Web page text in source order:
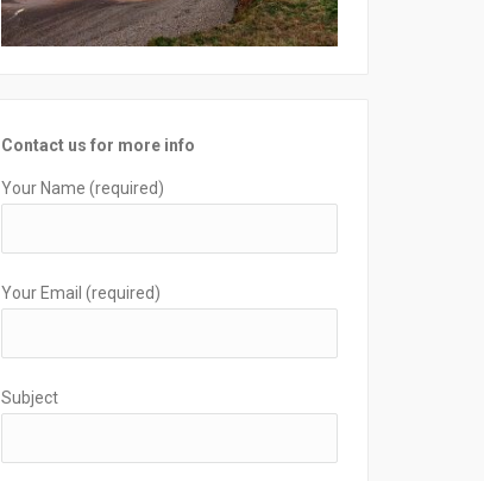
Contact us for more info
Your Name (required)
Your Email (required)
Subject